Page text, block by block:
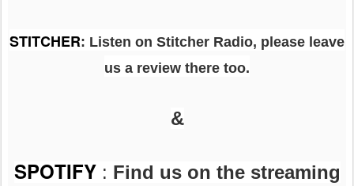
STITCHER: Listen on Stitcher Radio, please leave
us a review there too.
&
SPOTIFY: Find us on the streaming